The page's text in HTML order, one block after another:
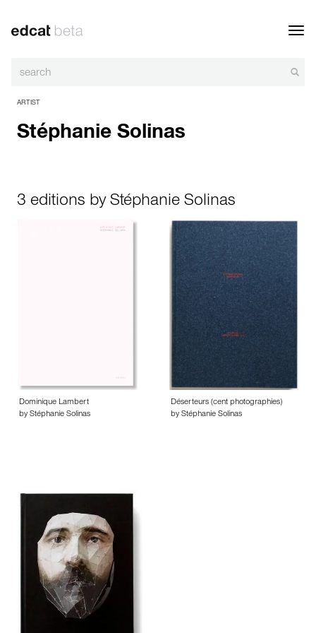
ARTIST
Stéphanie Solinas
3 editions by Stéphanie Solinas
Dominique Lambert
by Stéphanie Solinas
Déserteurs (cent photographies)
by Stéphanie Solinas